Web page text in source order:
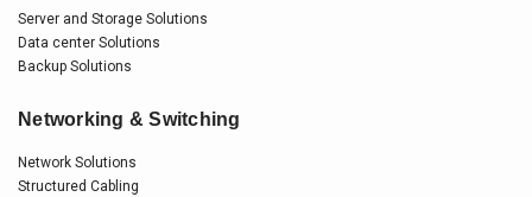
Server and Storage Solutions
Data center Solutions
Backup Solutions
Networking & Switching
Network Solutions
Structured Cabling